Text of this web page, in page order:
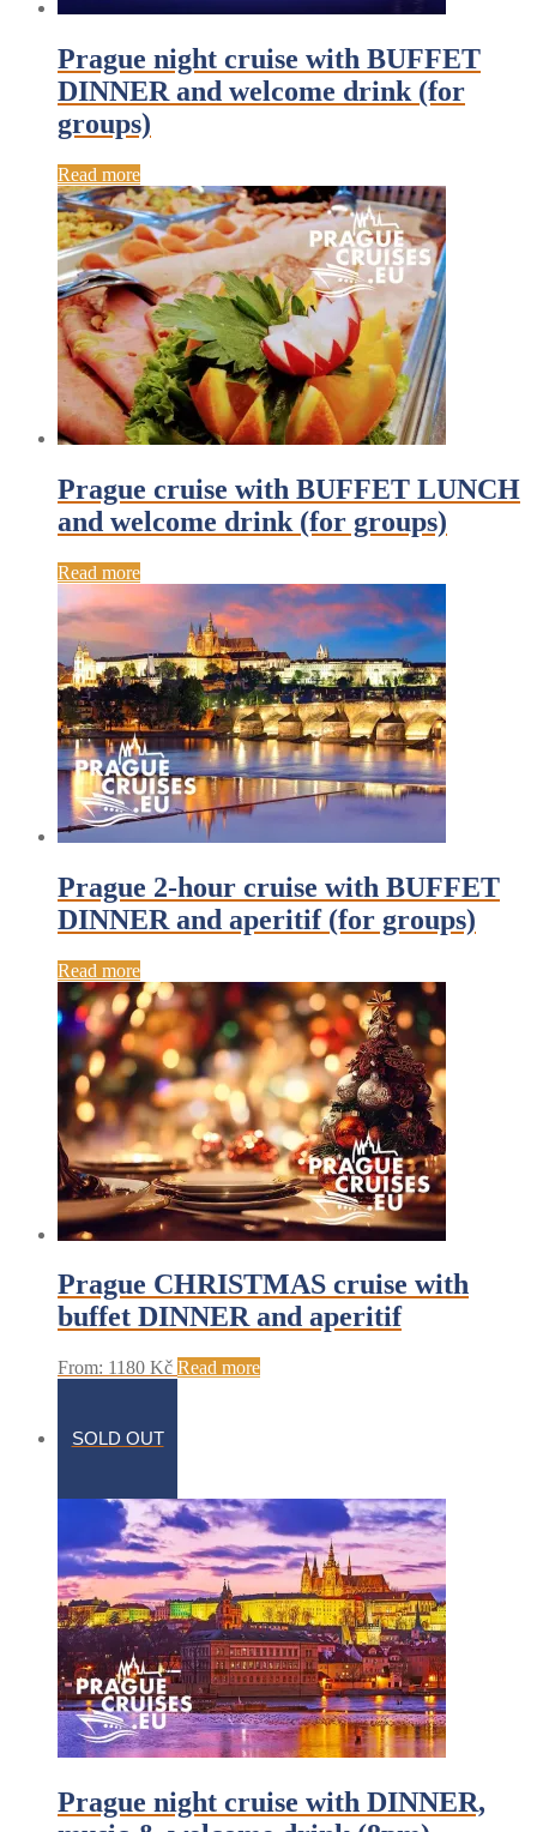
Prague night cruise with BUFFET
DINNER and welcome drink (for
groups)
Read more
Prague cruise with BUFFET LUNCH
and welcome drink (for groups)
Read more
Prague 2-hour cruise with BUFFET
DINNER and aperitif (for groups)
Read more
Prague CHRISTMAS cruise with
buffet DINNER and aperitif
From: 1180 Kč Read more
SOLD OUT
Prague night cruise with DINNER,